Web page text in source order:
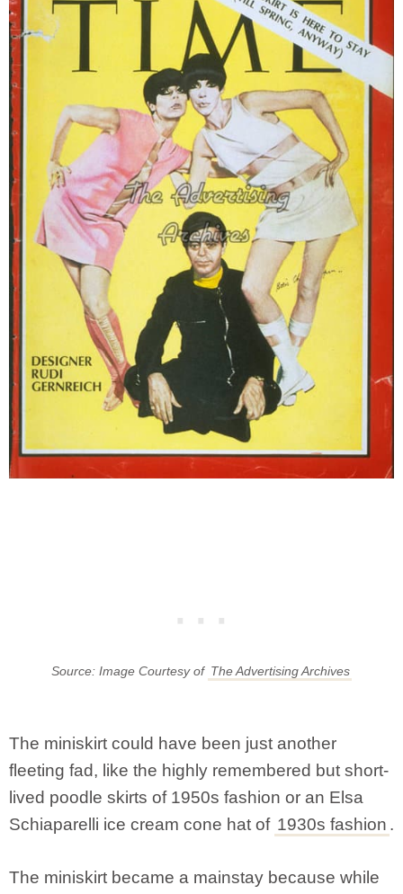
Source: Image Courtesy of The Advertising Archives
The miniskirt could have been just another
fleeting fad, like the highly remembered but short-
lived poodle skirts of 1950s fashion or an Elsa
Schiaparelli ice cream cone hat of 1930s fashion .
The miniskirt became a mainstay because while